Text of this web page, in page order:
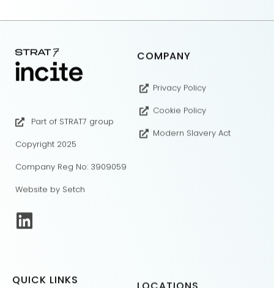
Part of STRAT7 group
Copyright 2025
Company Reg No: 3909059
Website by Setch
COMPANY
Privacy Policy
Cookie Policy
Modern Slavery Act
QUICK LINKS